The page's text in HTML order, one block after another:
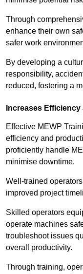
Through
enhance their own
safer work
By developing a
responsibility,
reduced, fostering a
Increases
Effective MEWP
efficiency and
proficiently handle
minimise downtime.
Well-trained
improved project
Skilled operators
operate machines
troubleshoot issues
overall productivity.
Through training,